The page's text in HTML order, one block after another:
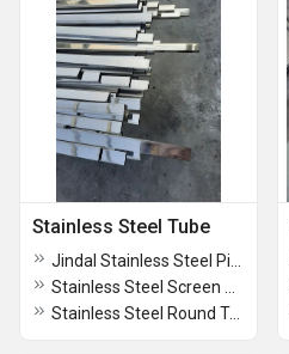
Stainless Steel Tube
Stainless Steel Round Tube